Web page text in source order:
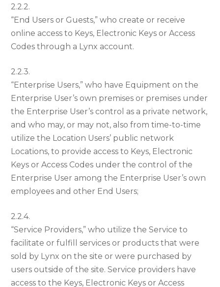
2.2.2.
“End Users or Guests,” who create or receive
online access to Keys, Electronic Keys or Access
Codes through a Lynx account.
2.2.3.
“Enterprise Users,” who have Equipment on the
Enterprise User’s own premises or premises under
the Enterprise User’s control as a private network,
and who may, or may not, also from time-to-time
utilize the Location Users’ public network
Locations, to provide access to Keys, Electronic
Keys or Access Codes under the control of the
Enterprise User among the Enterprise User’s own
employees and other End Users;
2.2.4.
“Service Providers,” who utilize the Service to
facilitate or fulfill services or products that were
sold by Lynx on the site or were purchased by
users outside of the site. Service providers have
access to the Keys, Electronic Keys or Access